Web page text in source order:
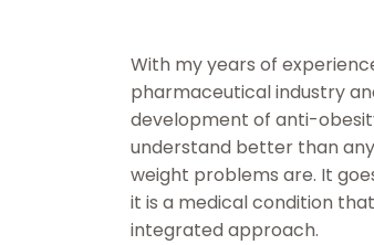
With my years of
pharmaceutical industry
development of anti-
understand better than
weight problems are. It
it is a medical condition
integrated approach.